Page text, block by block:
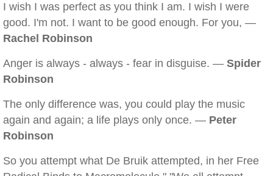
I wish I was perfect as you think I am. I wish I were
good. I'm not. I want to be good enough. For you, —
Rachel Robinson
Anger is always - always - fear in disguise. — Spider
Robinson
The only difference was, you could play the music
again and again; a life plays only once. — Peter
Robinson
So you attempt what De Bruik attempted, in her Free